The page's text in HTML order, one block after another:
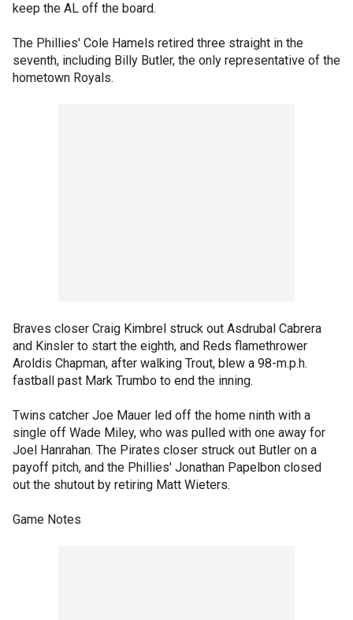
keep the AL off the board.
The Phillies' Cole Hamels retired three straight in the
seventh, including Billy Butler, the only representative of the
hometown Royals.
Braves closer Craig Kimbrel struck out Asdrubal Cabrera
and Kinsler to start the eighth, and Reds flamethrower
Aroldis Chapman, after walking Trout, blew a 98-m.p.h.
fastball past Mark Trumbo to end the inning.
Twins catcher Joe Mauer led off the home ninth with a
single off Wade Miley, who was pulled with one away for
Joel Hanrahan. The Pirates closer struck out Butler on a
payoff pitch, and the Phillies' Jonathan Papelbon closed
out the shutout by retiring Matt Wieters.
Game Notes